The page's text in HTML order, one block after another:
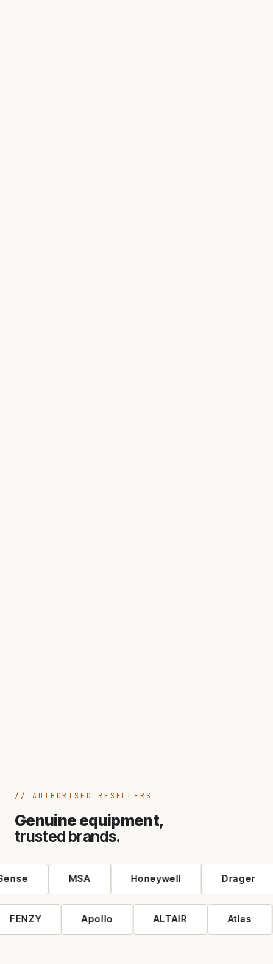
AUTHORISED RESELLERS
Genuine equipment,
trusted brands.
MSA Honeywell Drager
FENZY Apollo ALTAIR Atlas